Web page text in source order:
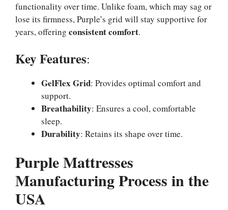
functionality over time. Unlike foam, which may sag or
lose its firmness, Purple’s grid will stay supportive for
years, offering consistent comfort.
Key Features:
GelFlex Grid: Provides optimal comfort and
support.
Breathability: Ensures a cool, comfortable
sleep.
Durability: Retains its shape over time.
Purple Mattresses
Manufacturing Process in the
USA